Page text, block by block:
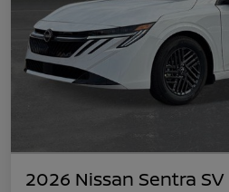
2026 Nissan Sentra SV